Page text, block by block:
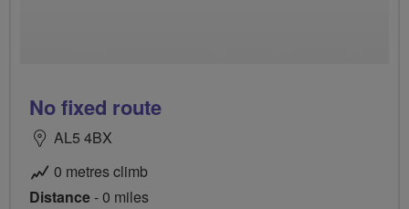
No fixed route
AL5 4BX
0 metres climb
Distance- 0 miles